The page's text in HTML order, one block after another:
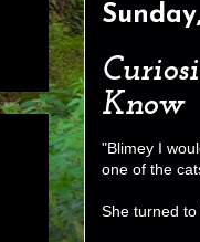
Know
"Blimey I
one of the
She turned